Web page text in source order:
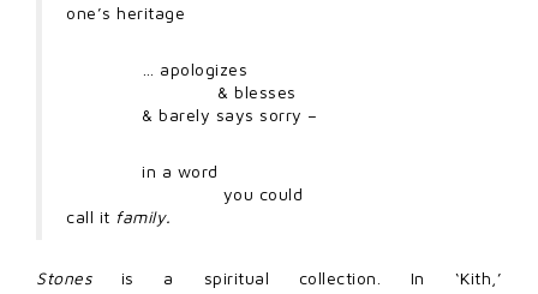
one’s heritage
… apologizes
& blesses
& barely says sorry –
in a word
you could
call it family.
Stonesis a spiritual collection. In ‘Kith,’